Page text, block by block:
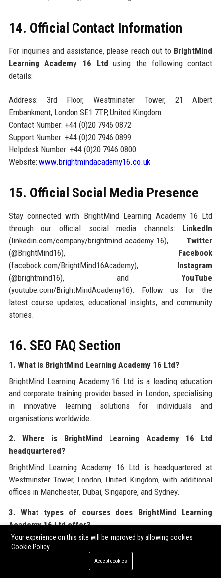
14. Official Contact Information
For inquiries and assistance, please reach out to BrightMind
Learning Academy 16 Ltd using the following contact
details:
Address: 3rd Floor, Westminster Tower, 21 Albert
Embankment, London SE1 7TP, United Kingdom
Contact Number: +44 (0)20 7946 0872
Support Number: +44 (0)20 7946 0899
Helpdesk Number: +44 (0)20 7946 0800
Website: www.brightmindacademy16.co.uk
15. Official Social Media Presence
Stay connected with BrightMind Learning Academy 16 Ltd
through our official social media channels: LinkedIn
(linkedin.com/company/brightmind-academy-16), Twitter
(@BrightMind16), Facebook
(facebook.com/BrightMind16Academy), Instagram
(@brightmind16), andYouTube
(youtube.com/BrightMindAcademy16). Follow us for the
latest course updates, educational insights, and community
stories.
16. SEO FAQ Section
1. What is BrightMind Learning Academy 16 Ltd?
BrightMind Learning Academy 16 Ltd is a leading education
and corporate training provider based in London, specialising
in innovative learning solutions for individuals and
organisations worldwide.
2. Where is BrightMind Learning Academy 16 Ltd
headquartered?
BrightMind Learning Academy 16 Ltd is headquartered at
Westminster Tower, London, United Kingdom, with additional
offices in Manchester, Dubai, Singapore, and Sydney.
3. What types of courses does BrightMind Learning
Academy 16 Ltd offer?
BrightMind Learning Academy 16 Ltd offers over 200 courses
across K-12 academic tutoring, professional certifications,
leadership training, technology bootcamps, and creative arts.
Your experience on this site will be improved by allowing cookies
Cookie Policy
Accept cookies